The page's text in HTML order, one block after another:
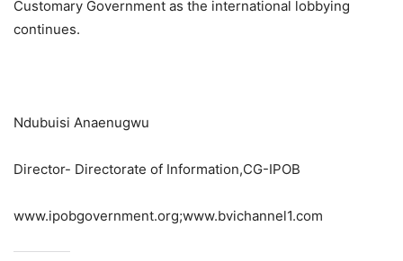
Customary Government as the international lobbying
continues.
Ndubuisi Anaenugwu
Director- Directorate of Information,CG-IPOB
www.ipobgovernment.org;www.bvichannel1.com